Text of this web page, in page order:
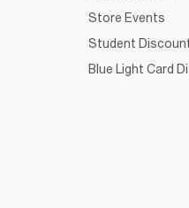
Store Events
Student
Blue Light Card